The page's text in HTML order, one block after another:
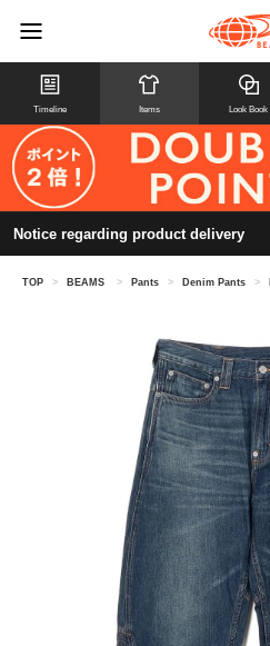
Timeline Items Look Book
Notice regarding product delivery
TOP > BEAMS > Pants > Denim Pants >